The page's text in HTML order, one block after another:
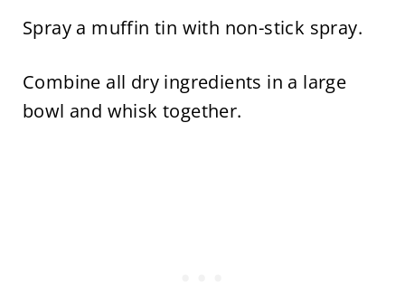
Spray a muffin tin with non-stick spray.
Combine all dry ingredients in a large
bowl and whisk together.